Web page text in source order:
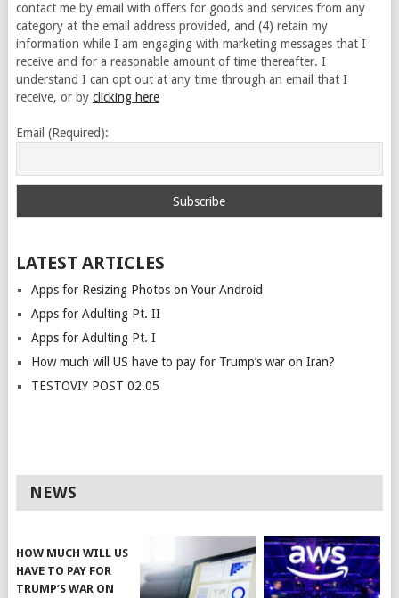
contact me by email with offers for goods and services from any
category at the email address provided, and (4) retain my
information while I am engaging with marketing messages that I
receive and for a reasonable amount of time thereafter. I
understand I can opt out at any time through an email that I
receive, or by clicking here
Email (Required):
LATEST ARTICLES
Apps for Resizing Photos on Your Android
Apps for Adulting Pt. II
Apps for Adulting Pt. I
How much will US have to pay for Trump’s war on Iran?
TESTOVIY POST 02.05
NEWS
HOW MUCH WILL US
HAVE TO PAY FOR
TRUMP’S WAR ON